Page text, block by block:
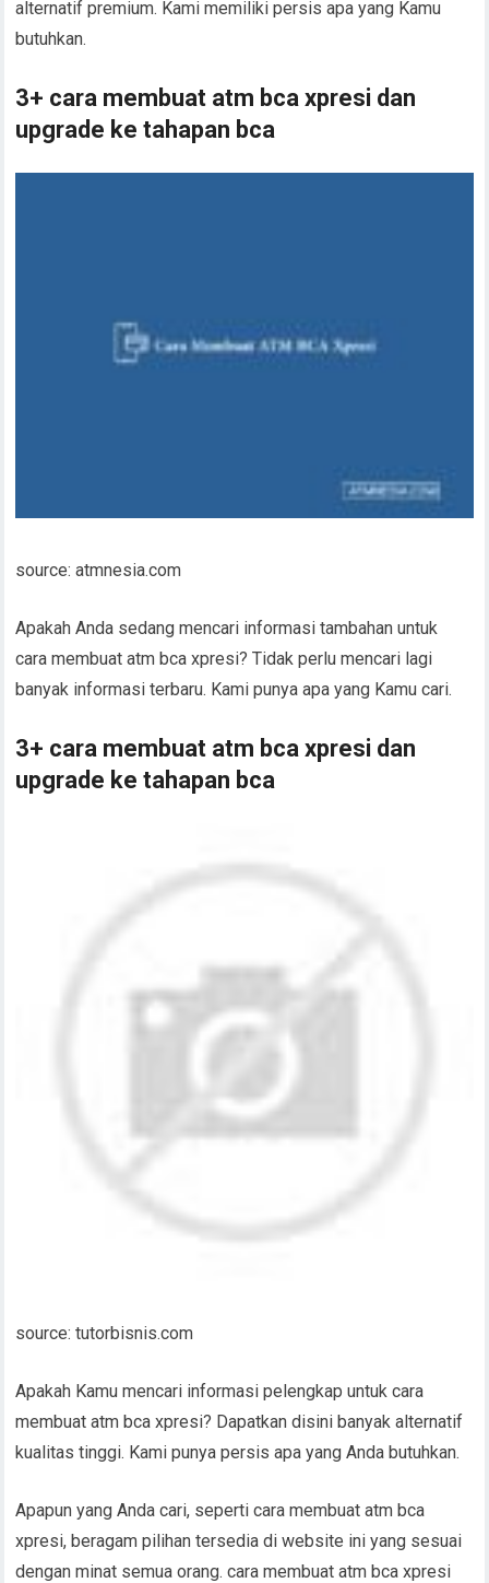
alternatif premium. Kami memiliki persis apa yang Kamu
butuhkan.
3+ cara membuat atm bca xpresi dan
upgrade ke tahapan bca
source: atmnesia.com
Apakah Anda sedang mencari informasi tambahan untuk
cara membuat atm bca xpresi? Tidak perlu mencari lagi
banyak informasi terbaru. Kami punya apa yang Kamu cari.
3+ cara membuat atm bca xpresi dan
upgrade ke tahapan bca
source: tutorbisnis.com
Apakah Kamu mencari informasi pelengkap untuk cara
membuat atm bca xpresi? Dapatkan disini banyak alternatif
kualitas tinggi. Kami punya persis apa yang Anda butuhkan.
Apapun yang Anda cari, seperti cara membuat atm bca
xpresi, beragam pilihan tersedia di website ini yang sesuai
dengan minat semua orang. cara membuat atm bca xpresi